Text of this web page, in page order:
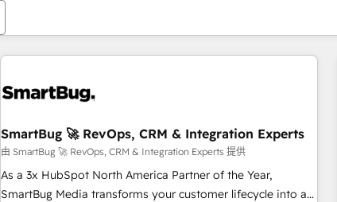
SmartBug 🚀 RevOps, CRM & Integration Experts
由 SmartBug 🚀 RevOps, CRM & Integration Experts 提供
As a 3x HubSpot North America Partner of the Year,
SmartBug Media transforms your customer lifecycle into a